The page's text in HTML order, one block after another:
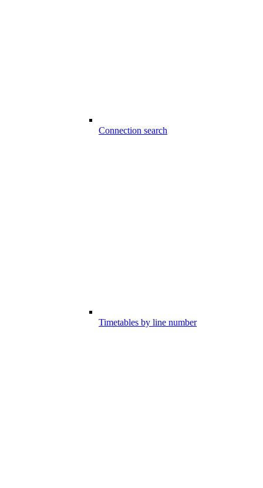
Connection search
Timetables by line number